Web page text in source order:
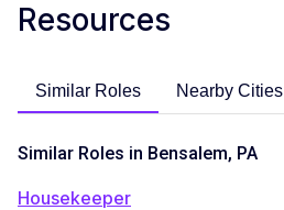
Resources
Similar Roles Nearby Cities
Similar Roles in Bensalem, PA
Housekeeper